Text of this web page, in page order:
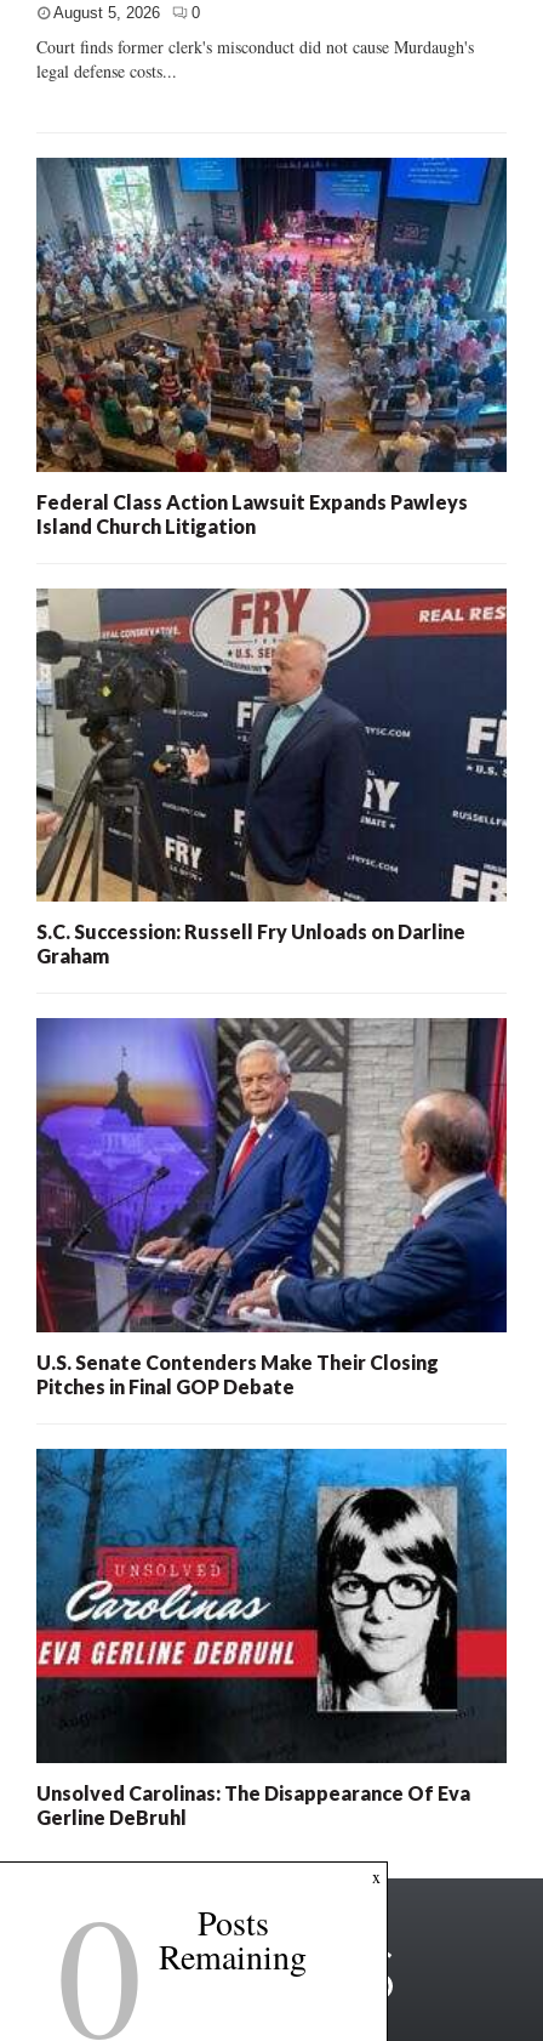
August 5, 2026 0
Court finds former clerk's misconduct did not cause Murdaugh's
legal defense costs...
Federal Class Action Lawsuit Expands Pawleys
Island Church Litigation
S.C. Succession: Russell Fry Unloads on Darline
Graham
U.S. Senate Contenders Make Their Closing
Pitches in Final GOP Debate
Unsolved Carolinas: The Disappearance Of Eva
Gerline DeBruhl
x
0 Posts
Remaining